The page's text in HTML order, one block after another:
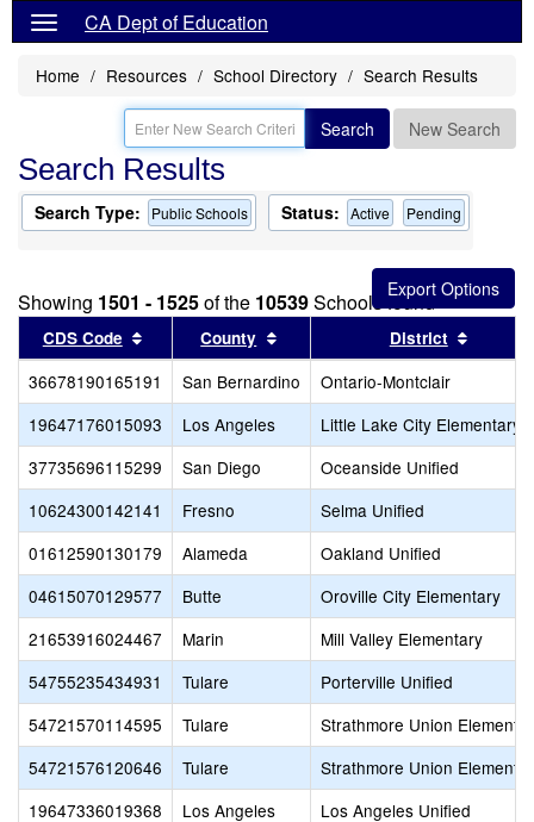
CA Dept of Education
Home Resources School Directory Search Results
Search New Search
Search Results
Search Type: Public Schools Status: Active Pending
Showing 1501 - 1525of the 10539Schools found
CDS Code Sort results by this header
County Sort results by this header
District
36678190165191 San Bernardino
Ontario-Montclair
19647176015093
Los Angeles
Little Lake City Elementary
37735696115299
San Diego
Oceanside Unified
10624300142141
Fresno
Selma Unified
01612590130179
Alameda
Oakland Unified
04615070129577
Butte
Oroville City Elementary
21653916024467
Marin
Mill Valley Elementary
54755235434931
Tulare
Porterville Unified
54721570114595
Tulare
Strathmore Union
54721576120646
Tulare
Strathmore Union
19647336019368
Los Angeles
Los Angeles Unified